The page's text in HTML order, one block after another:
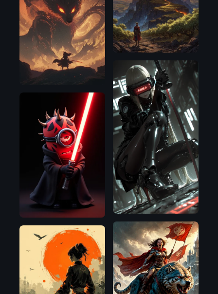
SDXL
1.0
Flux.1
Flux.1
SDXL
1.0
Illustrious
SDXL